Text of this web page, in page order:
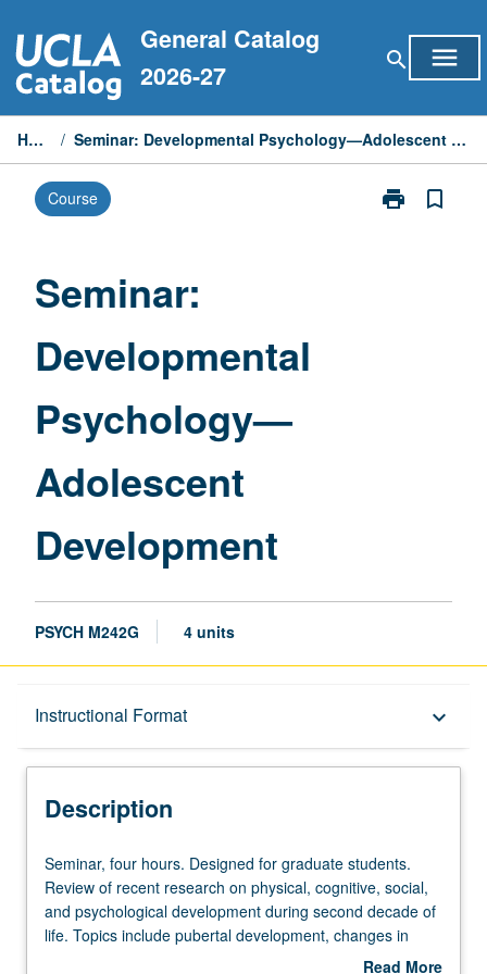
to
content
General Catalog
2026-27
search menu
Home / Seminar: Developmental Psychology—Adolescent Development
Course print
Print
bookmark_border
Seminar:
Developmental
Psychology—
Adolescent
Development
PSYCH M242G 4 units
Instructional Format keyboard_arrow_down
Description
Multiple-Listed Courses
Description
Seminar,
four
hours.
Designed
Seminar, four hours. Designed for graduate students.
Review of recent research on physical, cognitive, social,
and psychological development during second decade of
life. Topics include pubertal development, changes in
parent/adolescent relationships, role of peers, identity
Read More